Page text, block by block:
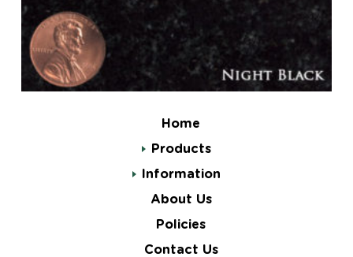
Home
Products
Information
About Us
Policies
Contact Us